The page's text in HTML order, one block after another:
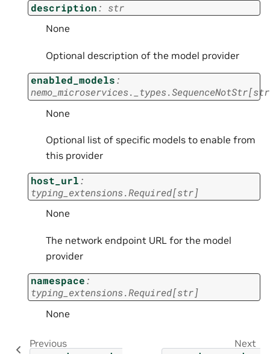
description: str
None
Optional description of the model provider
enabled_models:
nemo_microservices._types.SequenceNotStr[str
None
Optional list of specific models to enable from
this provider
host_url:
typing_extensions.Required[str]
None
The network endpoint URL for the model
provider
namespace:
typing_extensions.Required[str]
None
Previous
Next